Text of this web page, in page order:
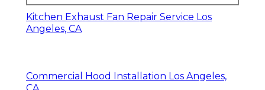
Kitchen Exhaust Fan Repair Service Los
Angeles, CA
Commercial Hood Installation Los Angeles,